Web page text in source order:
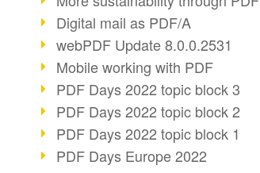
Digital mail as PDF/A
webPDF Update 8.0.0.2531
Mobile working with PDF
PDF Days 2022 topic block 3
PDF Days 2022 topic block 2
PDF Days 2022 topic block 1
PDF Days Europe 2022